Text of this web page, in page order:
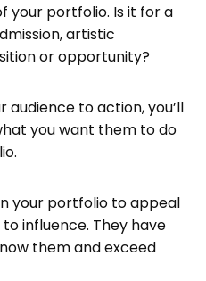
your portfolio. Is it for a
artistic
or opportunity?
audience to action, you’ll
you want them to do
your portfolio to appeal
influence. They have
them and exceed